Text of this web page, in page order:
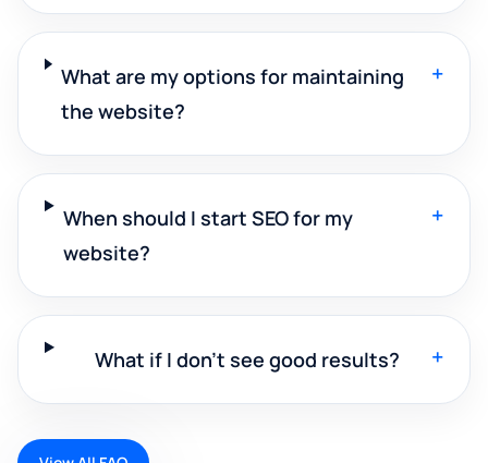
What are my options for maintaining
the website?
+
When should I start SEO for my
website?
+
What if I don't see good results? +